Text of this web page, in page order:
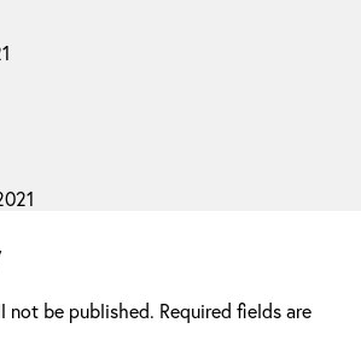
not be published. Required fields are